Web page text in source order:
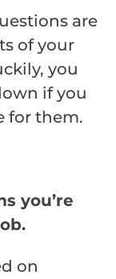
are
of your
you
if you
for them.
you’re
on